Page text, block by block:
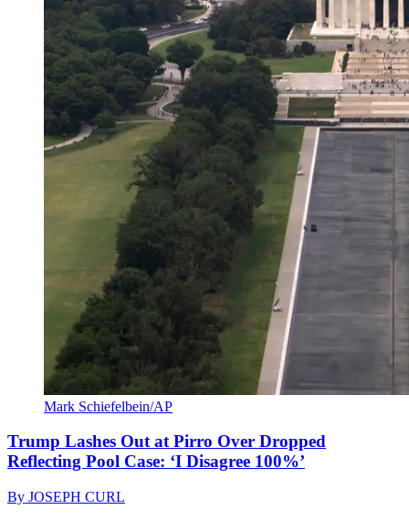
Mark Schiefelbein/AP
Trump Lashes Out at Pirro Over Dropped
Reflecting Pool Case: ‘I Disagree 100%’
By JOSEPH CURL